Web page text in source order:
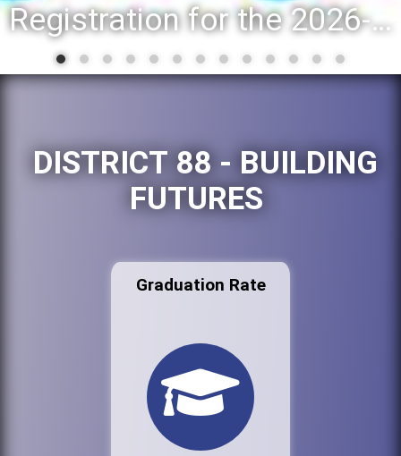
Registration for the 2026-27 school year: Registration Steps
DISTRICT 88 - BUILDING
FUTURES
Graduation Rate